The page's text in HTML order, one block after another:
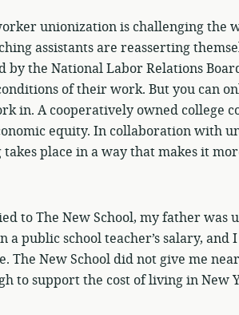
unionization is challenging the
assistants are reasserting
by the National Labor Relations
of their work. But you can
in. A cooperatively owned college
equity. In collaboration with
place in a way that makes it
to The New School, my father was
public school teacher’s salary,
The New School did not give me
to support the cost of living in New